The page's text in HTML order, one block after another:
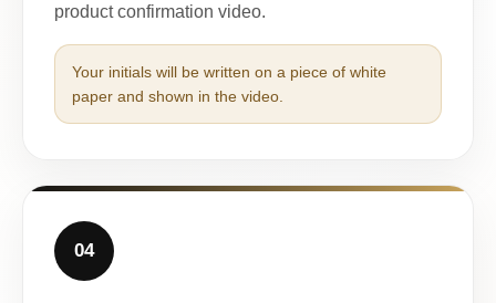
product confirmation video.
Your initials will be written on a piece of white
paper and shown in the video.
04